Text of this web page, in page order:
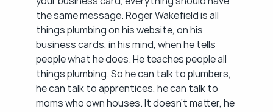
the same message. Roger Wakefield is all
things plumbing on his website, on his
business cards, in his mind, when he tells
people what he does. He teaches people all
things plumbing. So he can talk to plumbers,
he can talk to apprentices, he can talk to
moms who own houses. It doesn't matter, he